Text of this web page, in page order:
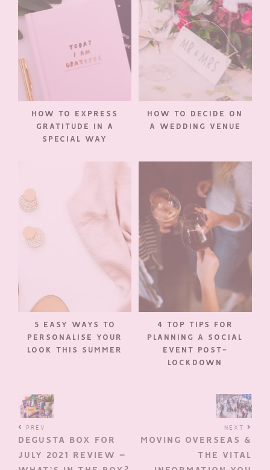
HOW TO EXPRESS
GRATITUDE IN A
SPECIAL WAY
HOW TO DECIDE ON
A WEDDING VENUE
5 EASY WAYS TO
PERSONALISE YOUR
LOOK THIS SUMMER
4 TOP TIPS FOR
PLANNING A SOCIAL
EVENT POST-
LOCKDOWN
PREV
DEGUSTA BOX FOR
JULY 2021 REVIEW –
NEXT
MOVING OVERSEAS &
THE VITAL